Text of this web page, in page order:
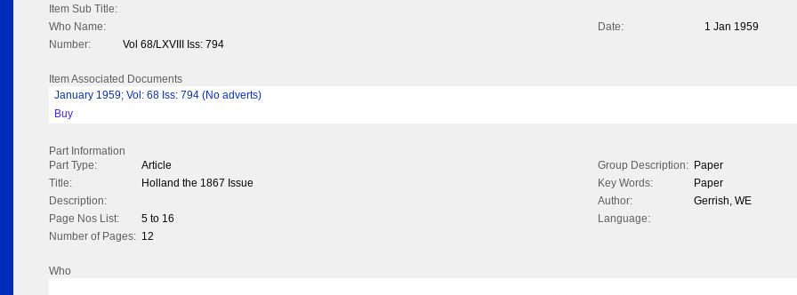
Item Sub Title:
Who Name:
Date:
1 Jan 1959
Number:
Vol 68/LXVIII Iss: 794
Item Associated Documents
January 1959; Vol: 68 Iss: 794 (No adverts)
Buy
Part Information
Part Type:
Article Group Description: Paper
Title:
Holland the 1867 Issue Key Words:
Paper
Description:
Author:
Gerrish, WE
Page Nos List:
5 to 16
Language:
Number of Pages: 12
Who